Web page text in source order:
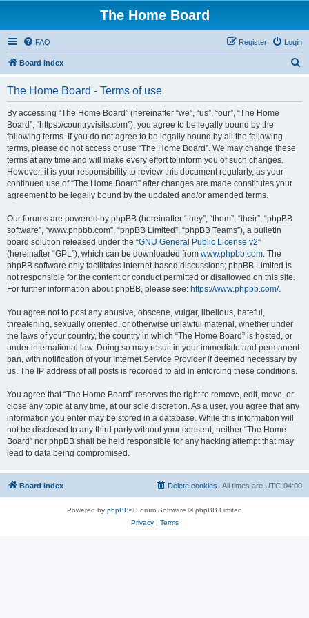
The Home Board
FAQ Login
Register
Board index
The Home Board - Terms of use
By accessing “The Home Board” (hereinafter “we”, “us”, “our”, “The Home
Board”, “https://countryvisits.com”), you agree to be legally bound by the
following terms. If you do not agree to be legally bound by all the following
terms, please do not access or use “The Home Board”. We may change these
terms at any time and will make every effort to inform you of such changes.
However, it is your responsibility to review this document regularly, as your
continued use of “The Home Board” after changes are made constitutes your
agreement to be legally bound by the updated and/or amended terms.
Our forums are powered by phpBB (hereinafter “they”, “them”, “their”, “phpBB
software”, “www.phpbb.com”, “phpBB Limited”, “phpBB Teams”), a bulletin
board solution released under the “GNU General Public License v2”
(hereinafter “GPL”), which can be downloaded from www.phpbb.com. The
phpBB software only facilitates internet-based discussions; phpBB Limited is
not responsible for the content or conduct permitted or disallowed on this site.
For further information about phpBB, please see: https://www.phpbb.com/.
You agree not to post any abusive, obscene, vulgar, libellous, hateful,
threatening, sexually oriented, or otherwise unlawful material, whether under
the laws of your country, the country in which “The Home Board” is hosted, or
under international law. Doing so may result in your immediate and permanent
ban, with notification of your Internet Service Provider if deemed necessary by
us. The IP address of all posts is recorded to aid in enforcing these conditions.
You agree that “The Home Board” reserves the right to remove, edit, move, or
close any topic at any time, at our sole discretion. As a user, you agree that any
information you enter may be stored in a database. While this information will
not be disclosed to any third party without your consent, neither “The Home
Board” nor phpBB shall be held responsible for any hacking attempt that may
lead to data being compromised.
Board index All times are UTC-04:00
Delete cookies
Powered by phpBB® Forum Software © phpBB Limited
Privacy| Terms